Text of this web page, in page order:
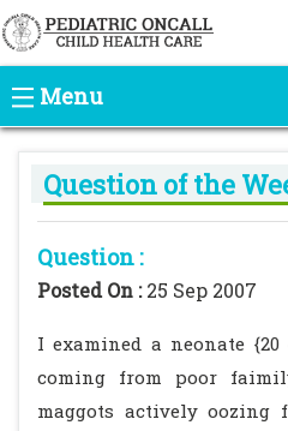
Menu
Question of the
Question :
Posted On :25 Sep 2007
I examined a neonate
coming from poor
maggots actively oozing